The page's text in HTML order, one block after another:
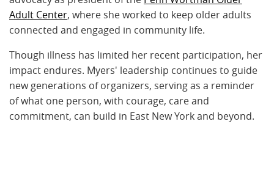
Adult Center, where she worked to keep older adults
connected and engaged in community life.
Though illness has limited her recent participation, her
impact endures. Myers' leadership continues to guide
new generations of organizers, serving as a reminder
of what one person, with courage, care and
commitment, can build in East New York and beyond.